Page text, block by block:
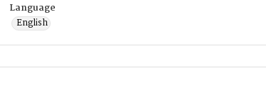
Language
English